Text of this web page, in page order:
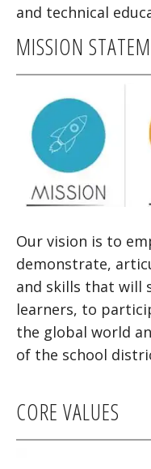
and technical
MISSION
Our vision is to
demonstrate,
and skills that will
learners, to
the global world
of the school
CORE VALUES